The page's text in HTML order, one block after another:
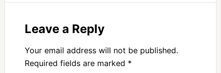
Leave a Reply
Your email address will not be published.
Required fields are marked *